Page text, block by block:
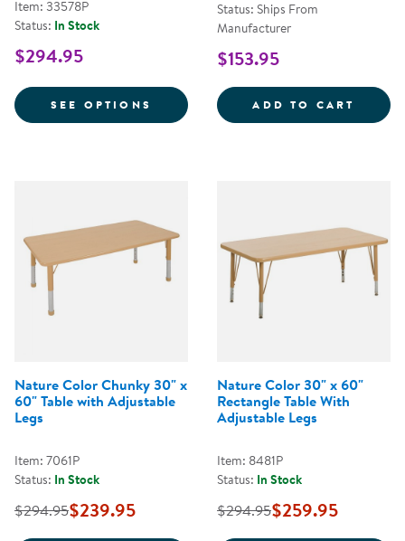
Item: 33578P
Status: In Stock
$294.95
SEE OPTIONS FOR CAROLINA LAMINATE 30" X
Status: Ships From
Manufacturer
$153.95
ADD TO CART
Nature Color Chunky 30" x
60" Table with Adjustable
Legs
Item: 7061P
Status: In Stock
$294.95$239.95
Nature Color 30" x 60"
Rectangle Table With
Adjustable Legs
Item: 8481P
Status: In Stock
$294.95$259.95